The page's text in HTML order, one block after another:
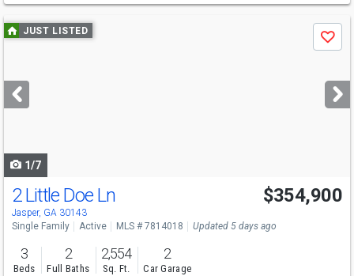
Use
previous
next
buttons
JUST LISTED
Save
1/7
2 Little Doe Ln
Jasper, GA 30143
$354,900
Single Family Active MLS # 7814018 Updated 5 days ago
3
Beds
2
Full Baths
2,554
Sq. Ft.
2
Car Garage